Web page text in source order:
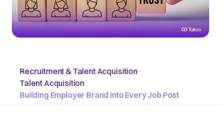
Recruitment & Talent Acquisition
Talent Acquisition
•
Building Employer Brand Into Every Job Post